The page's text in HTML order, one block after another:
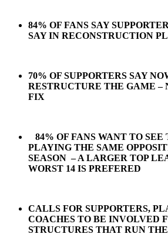
84% OF FANS SAY
SAY IN RECONSTRUCTION
70% OF SUPPORTERS SAY
RESTRUCTURE THE GAME –
FIX
84% OF FANS WANT TO SEE
PLAYING THE SAME
SEASON – A LARGER TOP
WORST 14 IS PREFERED
CALLS FOR SUPPORTERS,
COACHES TO BE INVOLVED
STRUCTURES THAT RUN